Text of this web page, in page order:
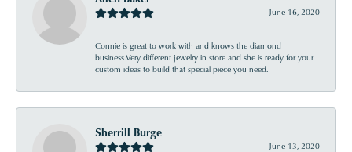
June 16, 2020
Connie is great to work with and knows the diamond
business.Very different jewelry in store and she is ready for your
custom ideas to build that special piece you need.
Sherrill Burge
June 13, 2020